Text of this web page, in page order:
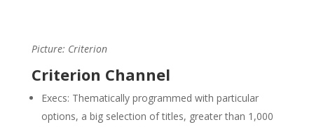
Picture: Criterion
Criterion Channel
Execs: Thematically programmed with particular
options, a big selection of titles, greater than 1,000